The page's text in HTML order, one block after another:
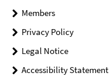
Members
Privacy Policy
Legal Notice
Accessibility Statement